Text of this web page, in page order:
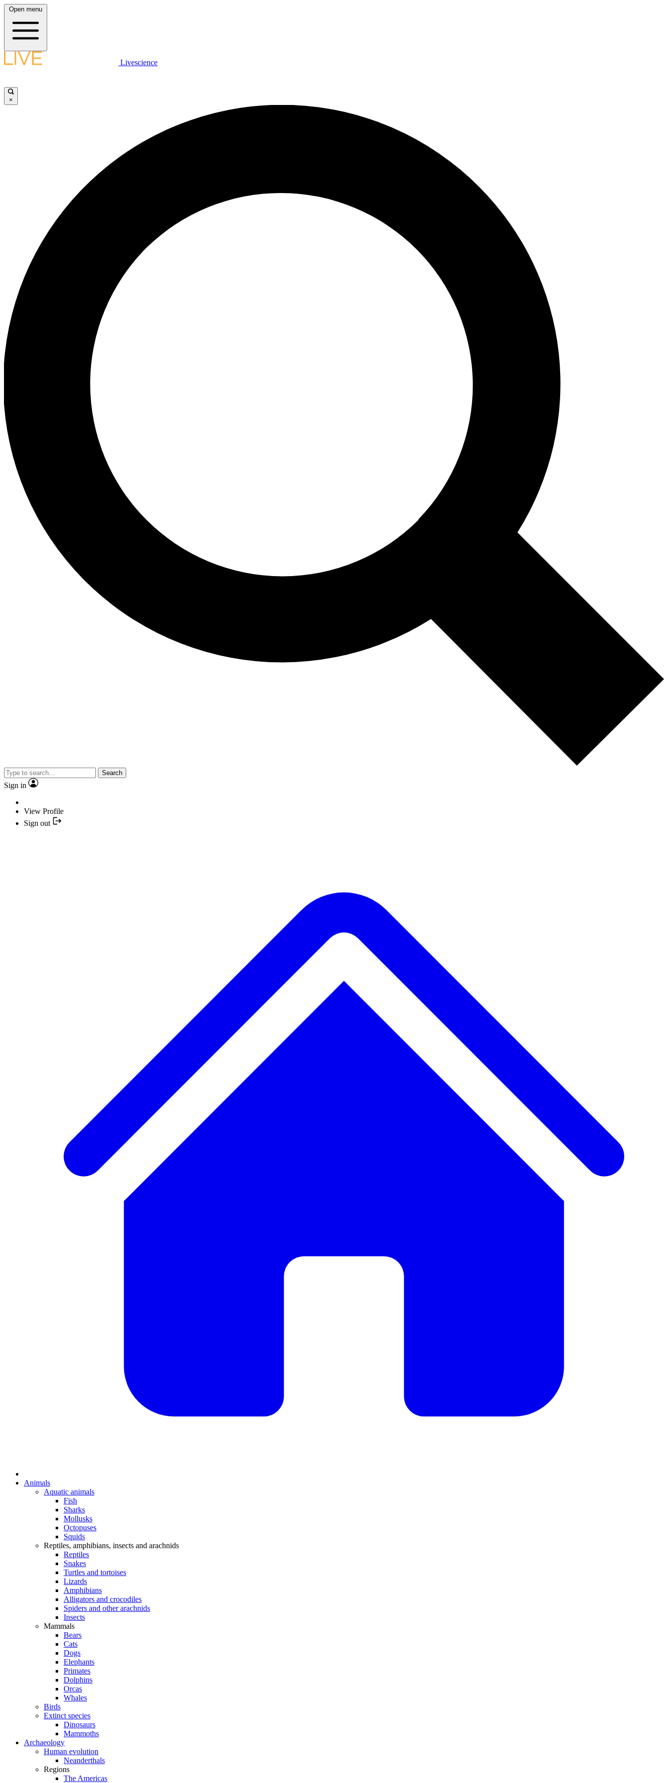
Open menu
Livescience
×
Search
Sign in
View Profile
Sign out
Animals
Aquatic animals
Fish
Sharks
Mollusks
Octopuses
Squids
Reptiles, amphibians, insects and arachnids
Reptiles
Snakes
Turtles and tortoises
Lizards
Amphibians
Alligators and crocodiles
Spiders and other arachnids
Insects
Mammals
Bears
Cats
Dogs
Elephants
Primates
Dolphins
Orcas
Whales
Birds
Extinct species
Dinosaurs
Mammoths
Archaeology
Human evolution
Neanderthals
Regions
The Americas